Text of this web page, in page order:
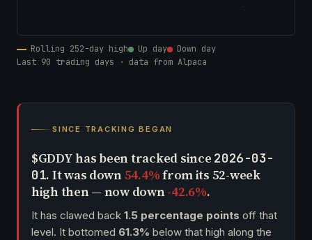
Rolling 252-day high Up day
Down day
Last 90 trading days · data from Alpaca
SINCE TRACKING BEGAN
$GDDY has been tracked since 2026-03-
01. It was down54.4%from its 52-week
high then — now down-42.6%.
It has clawed back 1.5 percentage points off that
level. It bottomed 61.3% below that high along the